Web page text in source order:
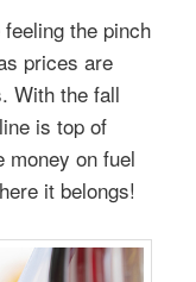
the pinch
prices are
With the fall
is top of
money on fuel
it belongs!